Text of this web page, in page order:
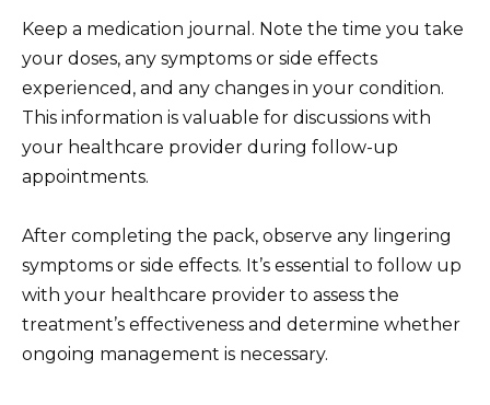
Keep a medication journal. Note the time you take
your doses, any symptoms or side effects
experienced, and any changes in your condition.
This information is valuable for discussions with
your healthcare provider during follow-up
appointments.
After completing the pack, observe any lingering
symptoms or side effects. It’s essential to follow up
with your healthcare provider to assess the
treatment’s effectiveness and determine whether
ongoing management is necessary.